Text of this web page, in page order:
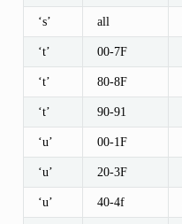
‘s’ all
‘t’ 00-7F
‘t’ 80-8F
‘t’ 90-91
‘u’ 00-1F
‘u’ 20-3F
‘u’ 40-4f